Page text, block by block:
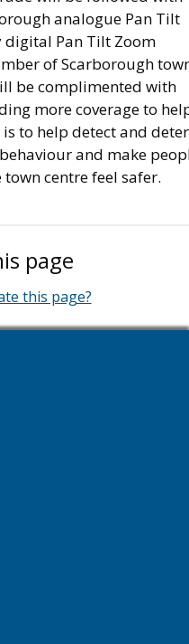
analogue Pan Tilt
Pan Tilt Zoom
of Scarborough
be complimented with
more coverage to
to help detect and deter
and make
centre feel safer.
page
this page?